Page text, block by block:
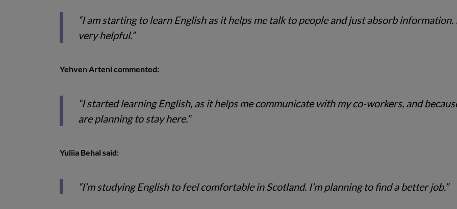
“I am starting to learn English as it helps me talk to people and just absorb information.
very helpful.”
Yehven Arteni commented:
“I started learning English, as it helps me communicate with my co-workers, and
are planning to stay here.”
Yuliia Behal said:
“I’m studying English to feel comfortable in Scotland. I’m planning to find a better job.”